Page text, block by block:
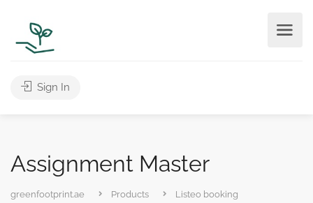
Sign In
Assignment Master
greenfootprint.ae Products
Listeo booking